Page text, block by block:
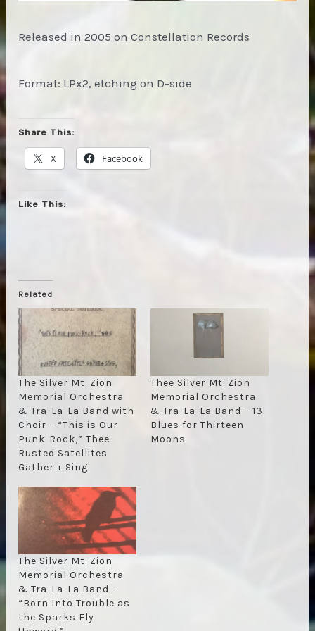
Released in 2005 on Constellation Records
Format: LPx2, etching on D-side
Share This:
X Facebook
Like This:
Related
The Silver Mt. Zion
Memorial Orchestra
& Tra-La-La Band with
Choir – “This is Our
Punk-Rock,” Thee
Rusted Satellites
Gather + Sing
Thee Silver Mt. Zion
Memorial Orchestra
& Tra-La-La Band – 13
Blues for Thirteen
Moons
The Silver Mt. Zion
Memorial Orchestra
& Tra-La-La Band –
“Born Into Trouble as
the Sparks Fly